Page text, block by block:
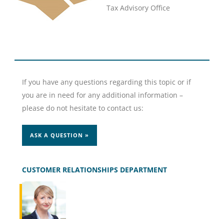
Tax Advisory Office
If you have any questions regarding this topic or if
you are in need for any additional information –
please do not hesitate to contact us:
ASK A QUESTION »
CUSTOMER RELATIONSHIPS DEPARTMENT